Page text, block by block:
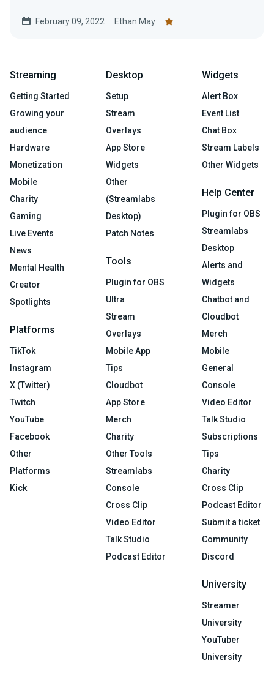
to your channels.
February 09, 2022 Ethan May
Streaming
Getting Started
Growing your
audience
Hardware
Monetization
Mobile
Charity
Gaming
Live Events
News
Mental Health
Creator
Spotlights
Platforms
TikTok
Instagram
X (Twitter)
Twitch
YouTube
Facebook
Other
Platforms
Kick
Desktop
Setup
Stream
Overlays
App Store
Widgets
Other
(Streamlabs
Desktop)
Patch Notes
Tools
Plugin for OBS
Ultra
Stream
Overlays
Mobile App
Tips
Cloudbot
App Store
Merch
Charity
Other Tools
Streamlabs
Console
Cross Clip
Video Editor
Talk Studio
Podcast Editor
Widgets
Alert Box
Event List
Chat Box
Stream Labels
Other Widgets
Help Center
Plugin for OBS
Streamlabs
Desktop
Alerts and
Widgets
Chatbot and
Cloudbot
Merch
Mobile
General
Console
Video Editor
Talk Studio
Subscriptions
Tips
Charity
Cross Clip
Podcast Editor
Submit a ticket
Community
Discord
University
Streamer
University
YouTuber
University